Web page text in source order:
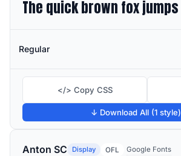
Regular
</> Copy CSS
↓ Download All (1 style)
Anton SC Display OFL Google Fonts